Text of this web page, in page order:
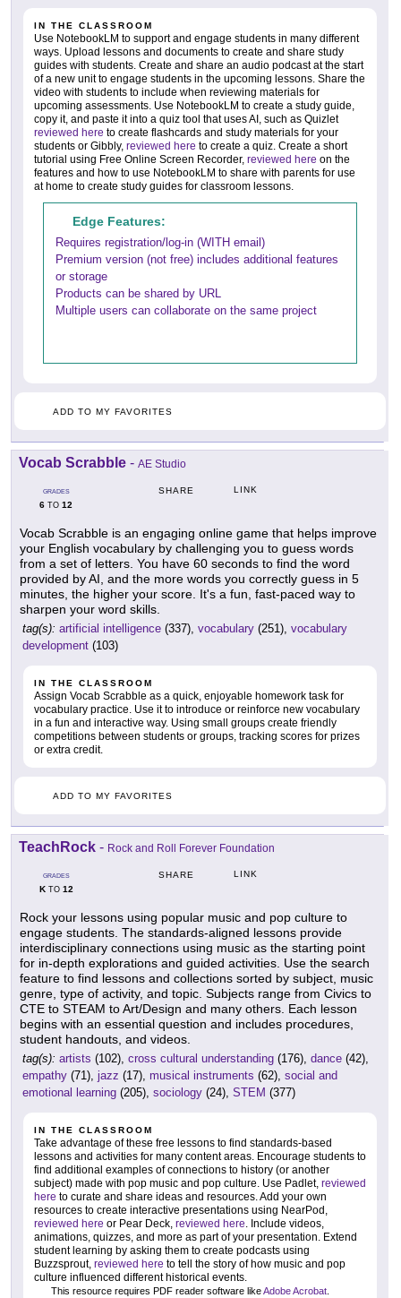
IN THE CLASSROOM
Use NotebookLM to support and engage students in many different
ways. Upload lessons and documents to create and share study
guides with students. Create and share an audio podcast at the start
of a new unit to engage students in the upcoming lessons. Share the
video with students to include when reviewing materials for
upcoming assessments. Use NotebookLM to create a study guide,
copy it, and paste it into a quiz tool that uses AI, such as Quizlet
reviewed here to create flashcards and study materials for your
students or Gibbly, reviewed here to create a quiz. Create a short
tutorial using Free Online Screen Recorder, reviewed here on the
features and how to use NotebookLM to share with parents for use
at home to create study guides for classroom lessons.
Edge Features:
Requires registration/log-in (WITH email)
Premium version (not free) includes additional features
or storage
Products can be shared by URL
Multiple users can collaborate on the same project
ADD TO MY FAVORITES
Vocab Scrabble - AE Studio
GRADES
6 TO 12
SHARE LINK
Vocab Scrabble is an engaging online game that helps improve
your English vocabulary by challenging you to guess words
from a set of letters. You have 60 seconds to find the word
provided by AI, and the more words you correctly guess in 5
minutes, the higher your score. It's a fun, fast-paced way to
sharpen your word skills.
tag(s): artificial intelligence (337), vocabulary (251), vocabulary
development (103)
IN THE CLASSROOM
Assign Vocab Scrabble as a quick, enjoyable homework task for
vocabulary practice. Use it to introduce or reinforce new vocabulary
in a fun and interactive way. Using small groups create friendly
competitions between students or groups, tracking scores for prizes
or extra credit.
ADD TO MY FAVORITES
TeachRock - Rock and Roll Forever Foundation
GRADES
KTO 12
SHARE LINK
Rock your lessons using popular music and pop culture to
engage students. The standards-aligned lessons provide
interdisciplinary connections using music as the starting point
for in-depth explorations and guided activities. Use the search
feature to find lessons and collections sorted by subject, music
genre, type of activity, and topic. Subjects range from Civics to
CTE to STEAM to Art/Design and many others. Each lesson
begins with an essential question and includes procedures,
student handouts, and videos.
tag(s): artists (102), cross cultural understanding (176), dance (42),
empathy (71), jazz (17), musical instruments (62), social and
emotional learning (205), sociology (24), STEM (377)
IN THE CLASSROOM
Take advantage of these free lessons to find standards-based
lessons and activities for many content areas. Encourage students to
find additional examples of connections to history (or another
subject) made with pop music and pop culture. Use Padlet, reviewed
here to curate and share ideas and resources. Add your own
resources to create interactive presentations using NearPod,
reviewed here or Pear Deck, reviewed here. Include videos,
animations, quizzes, and more as part of your presentation. Extend
student learning by asking them to create podcasts using
Buzzsprout, reviewed here to tell the story of how music and pop
culture influenced different historical events.
This resource requires PDF reader software likeAdobe Acrobat